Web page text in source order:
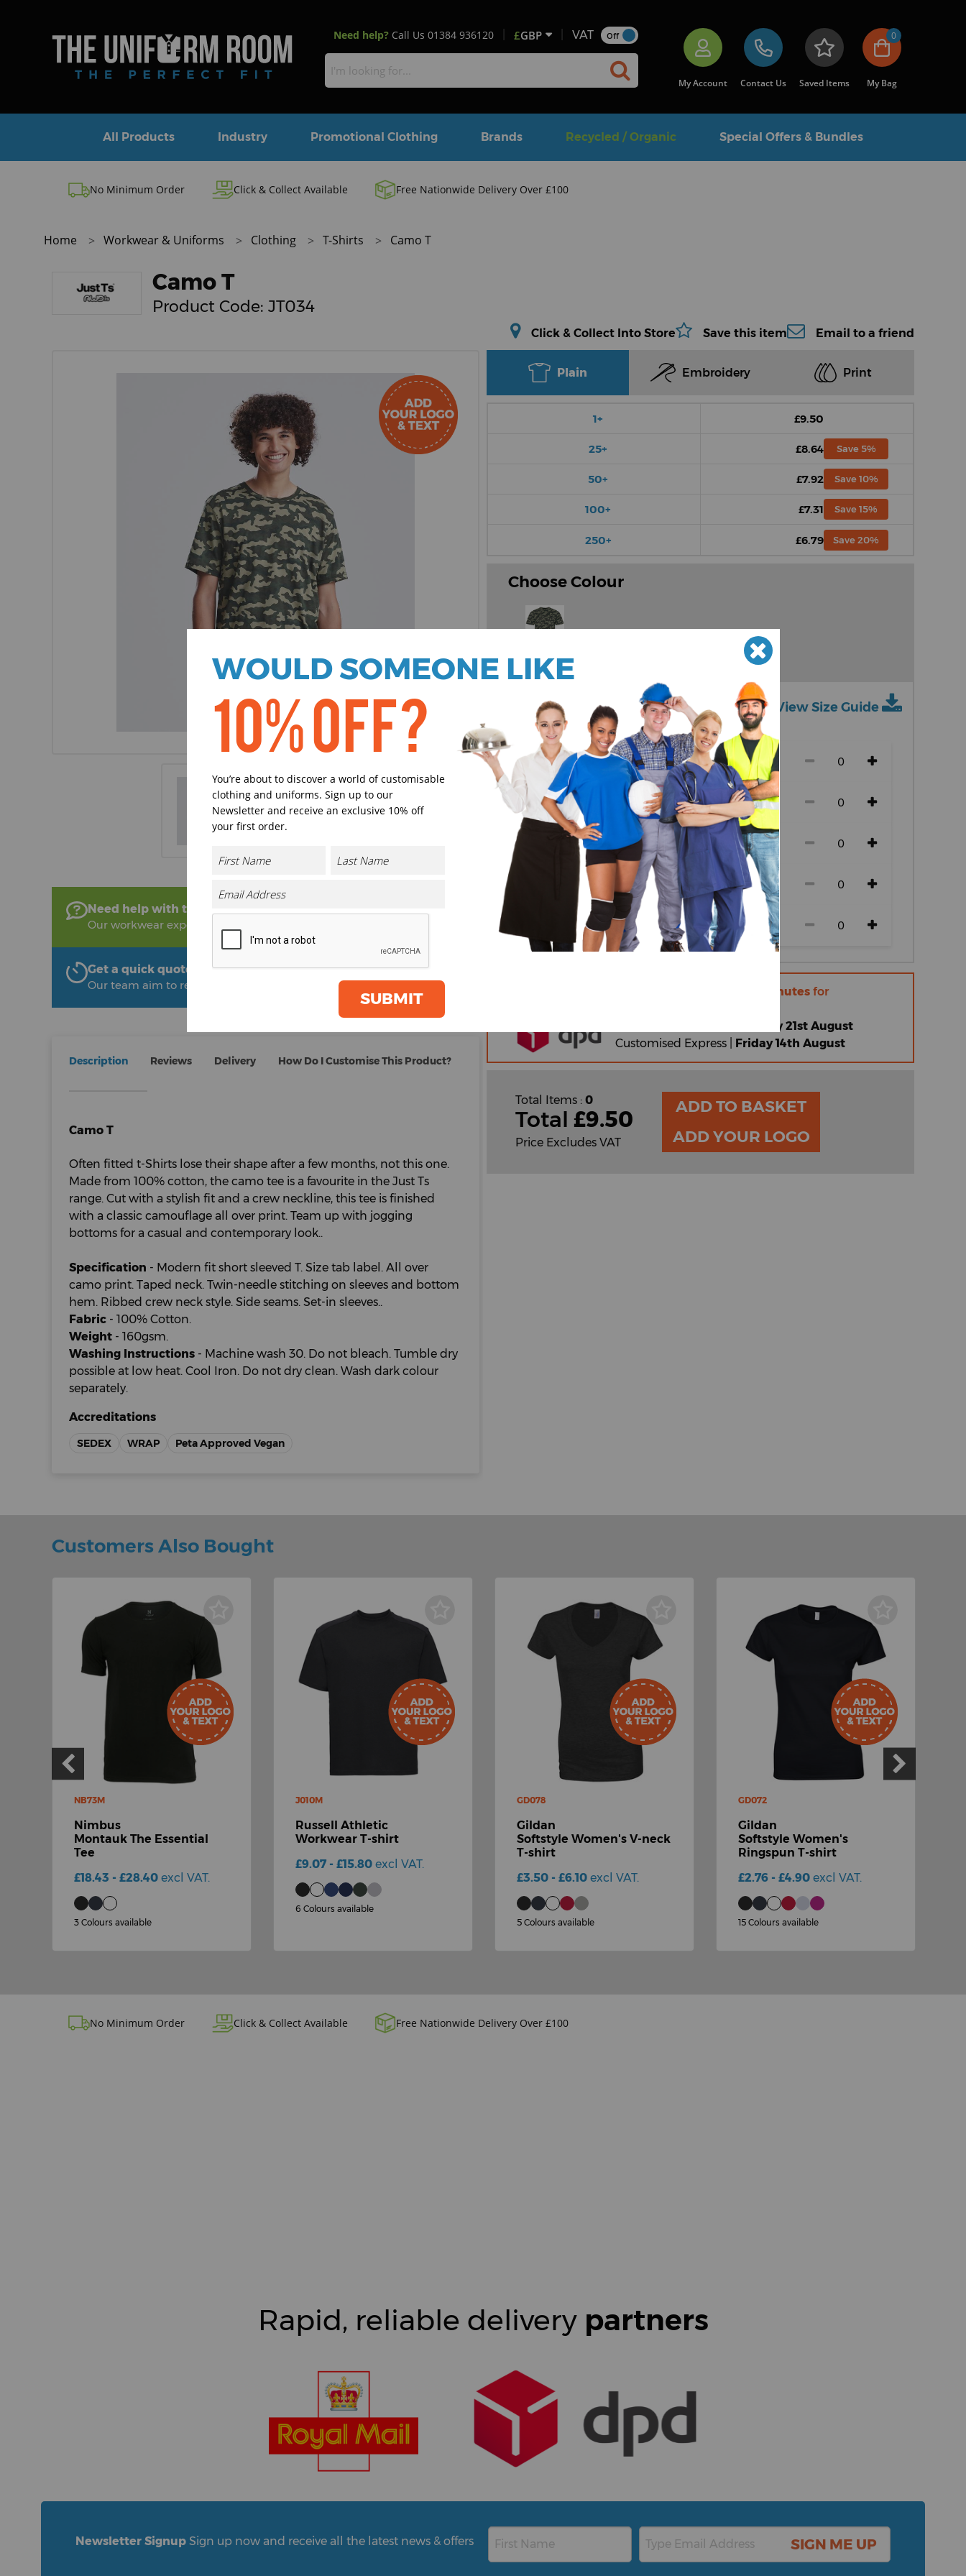
Need help? Call Us 01384 936120 £GBP VAT Off
My Account Contact Us Saved Items
0
My Bag
All Products Industry Promotional Clothing Brands Recycled / Organic Special Offers & Bundles
No Minimum Order Click & Collect Available Free Nationwide Delivery Over £100
Home Workwear & Uniforms Clothing T-Shirts Camo T
Camo T
Product Code: JT034
Click & Collect Into Store Save this item Email to a friend
Need help with this product?
Our workwear experts are on hand to help!
CONTACT US
Get a quick quote from The Uniform Room
Our team aim to respond within 2 hours
GET A QUOTE
Description Reviews Delivery How Do I Customise This Product?
Camo T
Often fitted t-Shirts lose their shape after a few months, not this one.
Made from 100% cotton, the camo tee is a favourite in the Just Ts
range. Cut with a stylish fit and a crew neckline, this tee is finished
with a classic camouflage all over print. Team up with jogging
bottoms for a casual and contemporary look..
Specification - Modern fit short sleeved T. Size tab label. All over
camo print. Taped neck. Twin-needle stitching on sleeves and bottom
hem. Ribbed crew neck style. Side seams. Set-in sleeves..
Fabric - 100% Cotton.
Weight - 160gsm.
Washing Instructions - Machine wash 30. Do not bleach. Tumble dry
possible at low heat. Cool Iron. Do not dry clean. Wash dark colour
separately.
Accreditations
SEDEX WRAP Peta Approved Vegan
Plain Embroidery Print
1+ £9.50
25+ £8.64 Save 5%
50+ £7.92 Save 10%
100+ £7.31 Save 15%
250+ £6.79 Save 20%
Choose Colour
Green Camo
Select Size
(Enter Quantity under each size)
View Size Guide
M
10 hours 44 minutes for
Friday 21st August
Customised Express | Friday 14th August
Total Items : 0
Total £9.50
Price Excludes VAT
ADD TO BASKET
ADD YOUR LOGO
Customers Also Bought
NB73M
Nimbus
Montauk The Essential
Tee
£18.43 - £28.40 excl VAT.
3 Colours available
J010M
Russell Athletic
Workwear T-shirt
£9.07 - £15.80 excl VAT.
6 Colours available
GD078
Gildan
Softstyle Women's V-neck
T-shirt
£3.50 - £6.10 excl VAT.
5 Colours available
GD072
Gildan
Softstyle Women's
Ringspun T-shirt
£2.76 - £4.90 excl VAT.
15 Colours available
No Minimum Order Click & Collect Available Free Nationwide Delivery Over £100
Rapid, reliable delivery partners
Newsletter Signup Sign up now and receive all the latest news & offers SIGN ME UP
WOULD SOMEONE LIKE
10% OFF?
You’re about to discover a world of customisable
clothing and uniforms. Sign up to our
Newsletter and receive an exclusive 10% off
your first order.
SUBMIT